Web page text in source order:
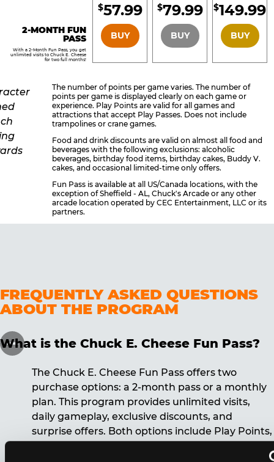
2-MONTH FUN
PASS
With a 2-Month Fun Pass, you get
unlimited visits to Chuck E. Cheese
for two full months!
BRONZE
$57.99
BUY
SILVER
$79.99
BUY
GOLD
$149.99
BUY
The number of points per game varies. The number of
points per game is displayed clearly on each game or
experience. Play Points are valid for all games and
attractions that accept Play Passes. Does not include
trampolines or crane games.
Food and drink discounts are valid on almost all food and
beverages with the following exclusions: alcoholic
beverages, birthday food items, birthday cakes, Buddy V.
cakes, and occasional limited-time only offers.
Fun Pass is available at all US/Canada locations, with the
exception of Sheffield - AL, Chuck's Arcade or any other
arcade location operated by CEC Entertainment, LLC or its
partners.
FREQUENTLY ASKED QUESTIONS
ABOUT THE PROGRAM
What is the Chuck E. Cheese Fun Pass?
The Chuck E. Cheese Fun Pass offers two
purchase options: a 2-month pass or a monthly
plan. This program provides unlimited visits,
daily gameplay, exclusive discounts, and
surprise offers. Both options include Play Points,